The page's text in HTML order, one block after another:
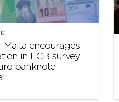
Malta encourages
in ECB survey
banknote